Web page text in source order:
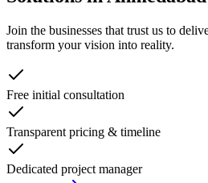
Join the businesses that trust us to
transform your vision into reality.
Free initial consultation
Transparent pricing & timeline
Dedicated project manager